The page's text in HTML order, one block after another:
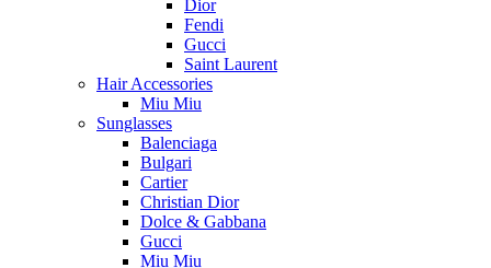
Dior
Fendi
Gucci
Saint Laurent
Hair Accessories
Miu Miu
Sunglasses
Balenciaga
Bulgari
Cartier
Christian Dior
Dolce & Gabbana
Gucci
Miu Miu